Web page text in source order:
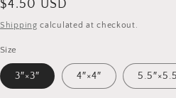
Regular
price
$4.50 USD
Shipping calculated at checkout.
Size
3″×3″ 4″×4″